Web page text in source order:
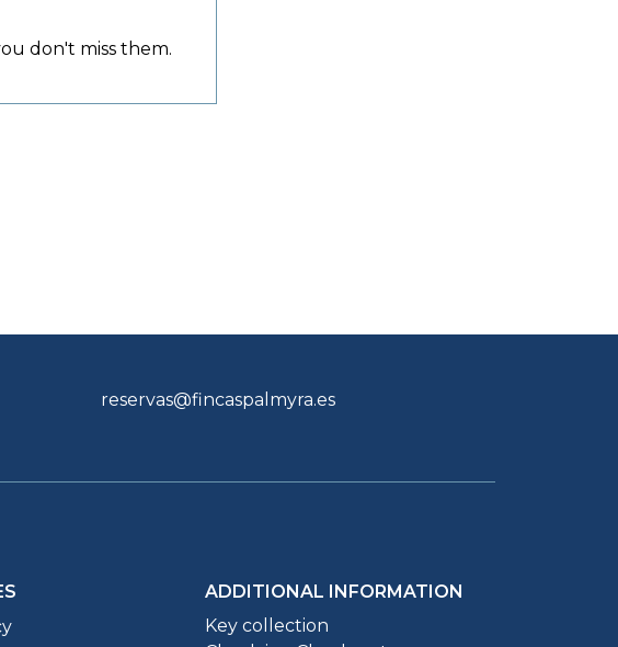
don't miss them.
reservas@fincaspalmyra.es
ADDITIONAL INFORMATION
Key collection